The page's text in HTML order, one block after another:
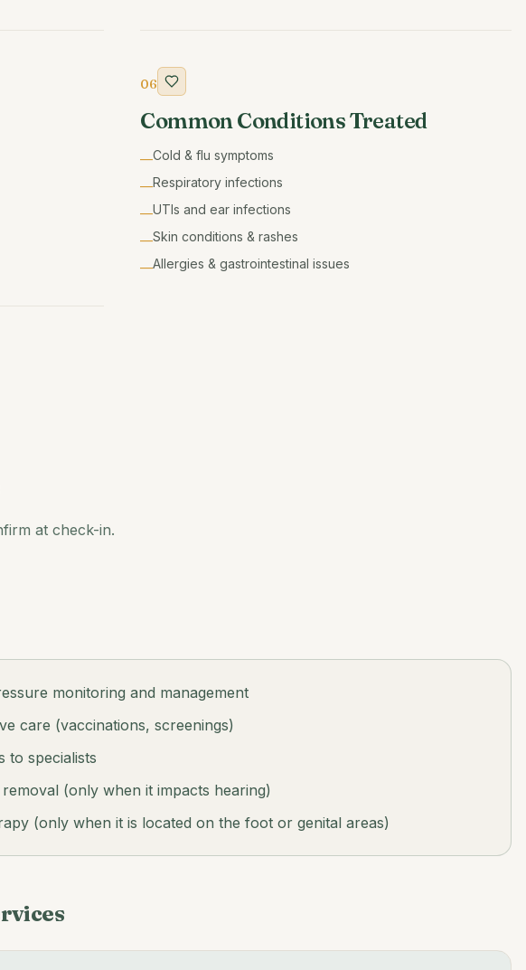
06
Common Conditions Treated
—Cold & flu symptoms
—Respiratory infections
—UTIs and ear infections
—Skin conditions & rashes
—Allergies & gastrointestinal issues
at check-in.
monitoring and management
care (vaccinations, screenings)
to specialists
(only when it impacts hearing)
(only when it is located on the foot or genital areas)